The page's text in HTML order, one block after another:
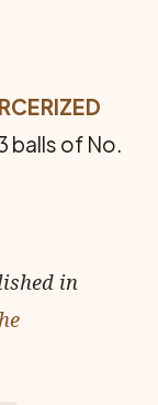
balls of No.
in